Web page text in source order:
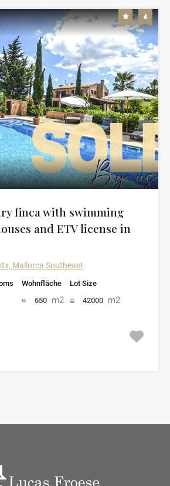
finca with swimming
and ETV license in
Mallorca Southeast
Wohnfläche
650 m2
Lot Size
42000 m2